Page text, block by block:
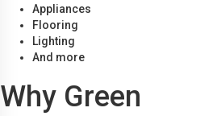
Appliances
Flooring
Lighting
And more
Why Green